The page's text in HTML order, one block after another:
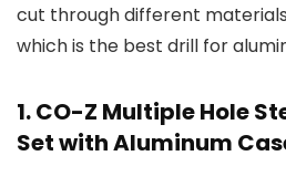
cut through different
which is the best drill for
1. CO-Z Multiple Hole
Set with Aluminum